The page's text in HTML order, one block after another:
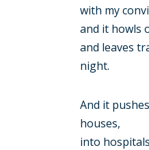
with my
and it howls
and leaves
night.
And it
houses,
into